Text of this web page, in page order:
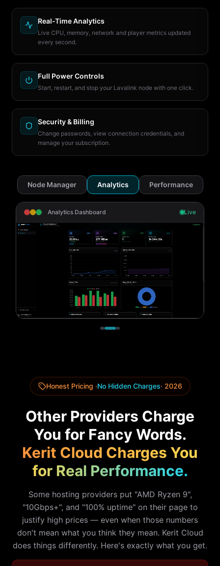
Real-Time Analytics
Live CPU, memory, network and player metrics updated
every second.
Full Power Controls
Start, restart, and stop your Lavalink node with one click.
Security & Billing
Change passwords, view connection credentials, and
manage your subscription.
Node Manager Analytics Performance
Analytics Dashboard Live
Honest Pricing ·No Hidden Charges· 2026
Other Providers Charge
You for Fancy Words.
Kerit Cloud Charges You
for Real Performance.
Some hosting providers put "AMD Ryzen 9",
"10Gbps+", and "100% uptime" on their page to
justify high prices — even when those numbers
don't mean what you think they mean. Kerit Cloud
does things differently. Here's exactly what you get.